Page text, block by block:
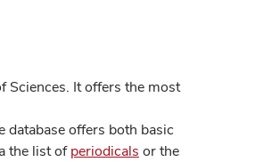
Sciences. It offers the most
offers both basic
the list ofperiodicals or the